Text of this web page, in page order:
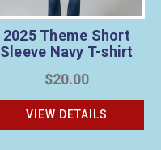
2025 Theme Short
Sleeve Navy T-shirt
$20.00
VIEW DETAILS